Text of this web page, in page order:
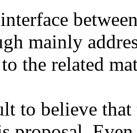
mainly
the related
to believe that